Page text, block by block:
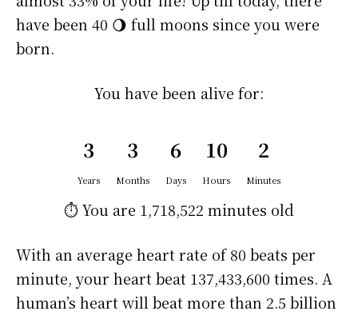
have been 40 🌖 full moons since you were
born.
You have been alive for:
3
Years
3
Months
6
Days
10
Hours
2
Minutes
⏱️ You are 1,718,522 minutes old
With an average heart rate of 80 beats per
minute, your heart beat 137,433,600 times. A
human’s heart will beat more than 2.5 billion